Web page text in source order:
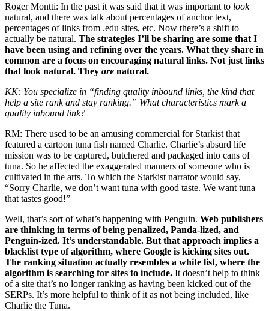
Roger Montti: In the past it was said that it was important to look
natural, and there was talk about percentages of anchor text,
percentages of links from .edu sites, etc. Now there’s a shift to
actually be natural. The strategies I’ll be sharing are some that I
have been using and refining over the years. What they share in
common are a focus on encouraging natural links. Not just links
that look natural. They are natural.
KK: You specialize in “finding quality inbound links, the kind that
help a site rank and stay ranking.” What characteristics mark a
quality inbound link?
RM: There used to be an amusing commercial for Starkist that
featured a cartoon tuna fish named Charlie. Charlie’s absurd life
mission was to be captured, butchered and packaged into cans of
tuna. So he affected the exaggerated manners of someone who is
cultivated in the arts. To which the Starkist narrator would say,
“Sorry Charlie, we don’t want tuna with good taste. We want tuna
that tastes good!”
Well, that’s sort of what’s happening with Penguin. Web publishers
are thinking in terms of being penalized, Panda-lized, and
Penguin-ized. It’s understandable. But that approach implies a
blacklist type of algorithm, where Google is kicking sites out.
The ranking situation actually resembles a white list, where the
algorithm is searching for sites to include. It doesn’t help to think
of a site that’s no longer ranking as having been kicked out of the
SERPs. It’s more helpful to think of it as not being included, like
Charlie the Tuna.